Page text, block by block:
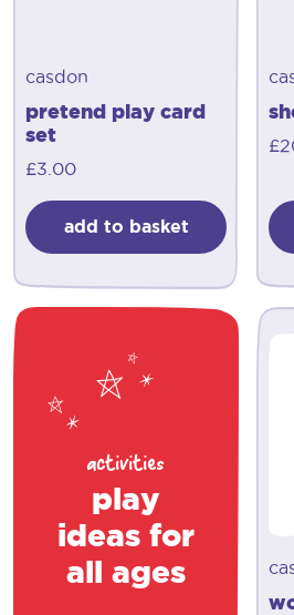
casdon
pretend play card
set
£3.00
add to basket
£
activities
play
ideas for
all ages